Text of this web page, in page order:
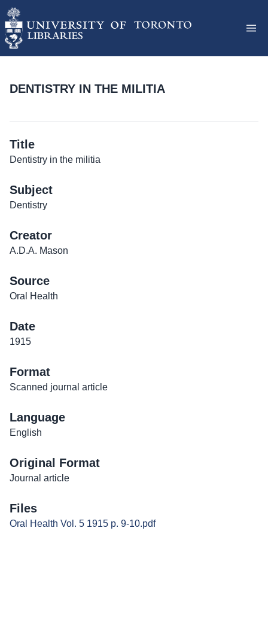
DENTISTRY IN THE MILITIA
Title
Dentistry in the militia
Subject
Dentistry
Creator
A.D.A. Mason
Source
Oral Health
Date
1915
Format
Scanned journal article
Language
English
Original Format
Journal article
Files
Oral Health Vol. 5 1915 p. 9-10.pdf